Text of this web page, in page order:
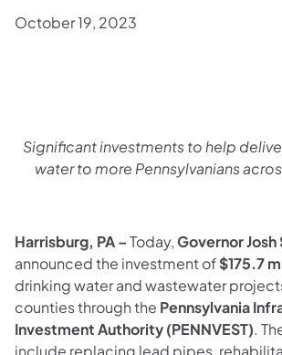
October 19, 2023
Significant investments to help
water tomore Pennsylvanians
Harrisburg, PA –Today,Governor Josh
announced the investment of$175.7
drinking water and wastewater
counties through the Pennsylvania
Investment Authority (PENNVEST).
include replacing lead pipes,